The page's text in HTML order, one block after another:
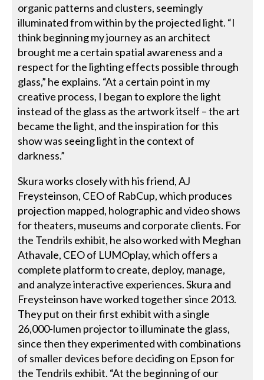
organic patterns and clusters, seemingly
illuminated from within by the projected light. “I
think beginning my journey as an architect
brought me a certain spatial awareness and a
respect for the lighting effects possible through
glass,” he explains. “At a certain point in my
creative process, I began to explore the light
instead of the glass as the artwork itself – the art
became the light, and the inspiration for this
show was seeing light in the context of
darkness.”
Skura works closely with his friend, AJ
Freysteinson, CEO of RabCup, which produces
projection mapped, holographic and video shows
for theaters, museums and corporate clients. For
the Tendrils exhibit, he also worked with Meghan
Athavale, CEO of LUMOplay, which offers a
complete platform to create, deploy, manage,
and analyze interactive experiences. Skura and
Freysteinson have worked together since 2013.
They put on their first exhibit with a single
26,000-lumen projector to illuminate the glass,
since then they experimented with combinations
of smaller devices before deciding on Epson for
the Tendrils exhibit. “At the beginning of our